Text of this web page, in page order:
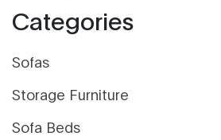
Categories
Sofas
Storage Furniture
Sofa Beds